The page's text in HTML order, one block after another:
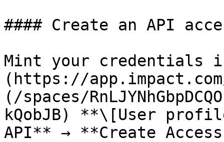
#### Create an API
Mint your credentials
(https://
(/spaces/
kQobJB) **\[User
API** → **Create